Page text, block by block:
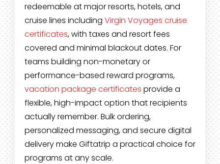
redeemable at major resorts, hotels, and
cruise lines including Virgin Voyages cruise
certificates, with taxes and resort fees
covered and minimal blackout dates. For
teams building non-monetary or
performance-based reward programs,
vacation package certificates provide a
flexible, high-impact option that recipients
actually remember. Bulk ordering,
personalized messaging, and secure digital
delivery make Giftatrip a practical choice for
programs at any scale.